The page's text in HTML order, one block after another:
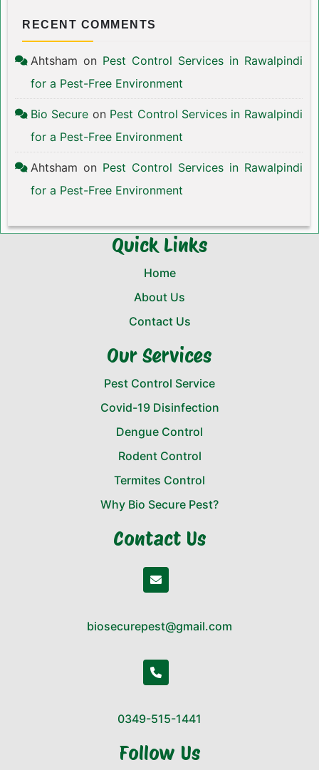
RECENT COMMENTS
Ahtsham on Pest Control Services in Rawalpindi
for a Pest-Free Environment
Bio Secure on Pest Control Services in Rawalpindi
for a Pest-Free Environment
Ahtsham on Pest Control Services in Rawalpindi
for a Pest-Free Environment
Quick Links
Home
About Us
Contact Us
Our Services
Pest Control Service
Covid-19 Disinfection
Dengue Control
Rodent Control
Termites Control
Why Bio Secure Pest?
Contact Us
biosecurepest@gmail.com
0349-515-1441
Follow Us